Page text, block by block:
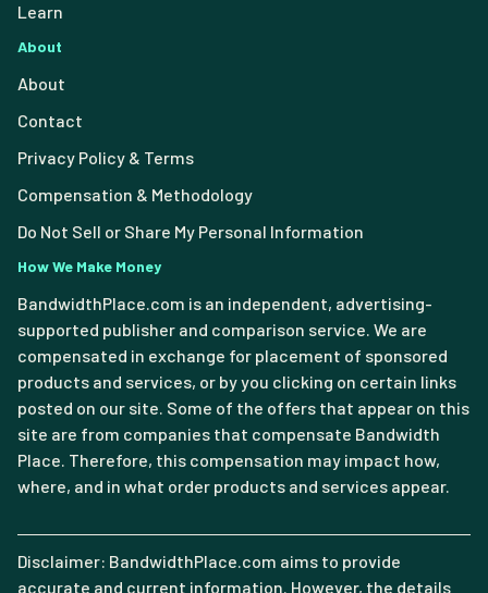
Learn
About
About
Contact
Privacy Policy & Terms
Compensation & Methodology
Do Not Sell or Share My Personal Information
How We Make Money
BandwidthPlace.com is an independent, advertising-
supported publisher and comparison service. We are
compensated in exchange for placement of sponsored
products and services, or by you clicking on certain links
posted on our site. Some of the offers that appear on this
site are from companies that compensate Bandwidth
Place. Therefore, this compensation may impact how,
where, and in what order products and services appear.
Disclaimer: BandwidthPlace.com aims to provide
accurate and current information. However, the details